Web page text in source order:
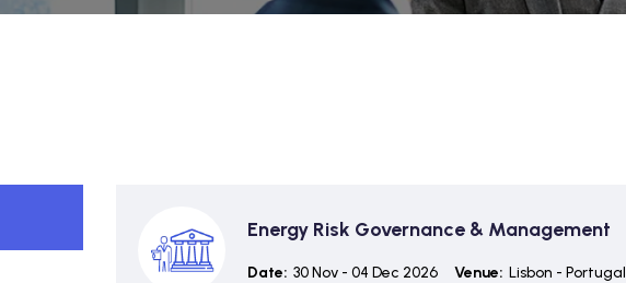
Energy Risk Governance & Management
Date: 30 Nov - 04 Dec 2026 Venue: Lisbon - Portugal